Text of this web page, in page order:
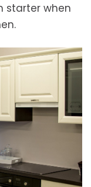
starter when